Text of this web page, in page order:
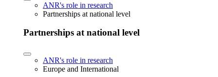
ANR's role in research
Partnerships at national level
Partnerships at national level
ANR's role in research
Europe and International